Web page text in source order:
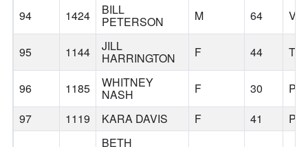
94
1424 BILL
PETERSON M 64
95 1144 JILL
HARRINGTON F 44
96 1185 WHITNEY
NASH F 30
97
1119 KARA DAVIS F 41
BETH